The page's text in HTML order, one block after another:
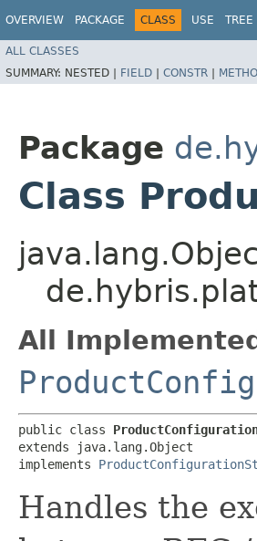
OVERVIEW PACKAGE CLASS USE TREE
ALL CLASSES
SUMMARY: NESTED | FIELD | CONSTR |
Package
Class
All
public class
extends java.lang.Object
implements
Handles the